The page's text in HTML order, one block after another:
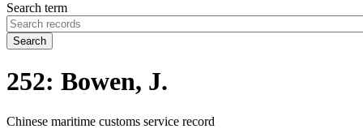
Search term
Search
252: Bowen, J.
Chinese maritime customs service record